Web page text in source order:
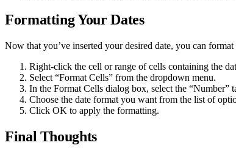
Formatting Your Dates
Now that you’ve inserted your desired date, you can
Right-click the cell or range of cells containing the
Select “Format Cells” from the dropdown menu.
In the Format Cells dialog box, select the “Number”
Choose the date format you want from the list of
Click OK to apply the formatting.
Final Thoughts